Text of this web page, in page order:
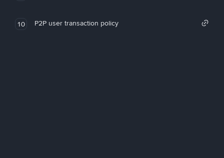
10 P2P user transaction policy